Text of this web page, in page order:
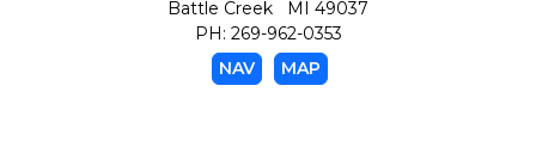
Battle Creek MI 49037
PH: 269-962-0353
NAV
MAP